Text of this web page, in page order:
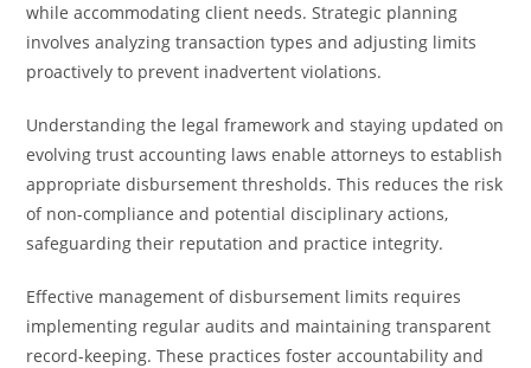
while accommodating client needs. Strategic planning
involves analyzing transaction types and adjusting limits
proactively to prevent inadvertent violations.
Understanding the legal framework and staying updated on
evolving trust accounting laws enable attorneys to establish
appropriate disbursement thresholds. This reduces the risk
of non-compliance and potential disciplinary actions,
safeguarding their reputation and practice integrity.
Effective management of disbursement limits requires
implementing regular audits and maintaining transparent
record-keeping. These practices foster accountability and